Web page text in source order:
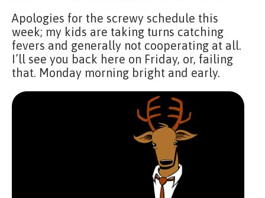
Apologies for the screwy schedule this
week; my kids are taking turns catching
fevers and generally not cooperating at all.
I’ll see you back here on Friday, or, failing
that. Monday morning bright and early.